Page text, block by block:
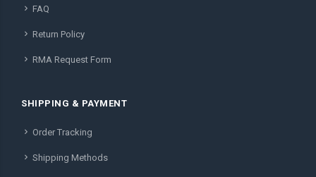
FAQ
Return Policy
RMA Request Form
SHIPPING & PAYMENT
Order Tracking
Shipping Methods